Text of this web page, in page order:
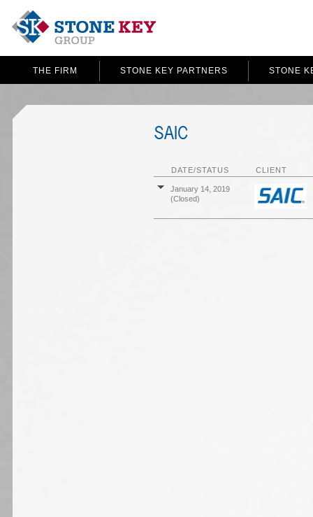
THE FIRM STONE KEY PARTNERS STONE
SAIC
DATE/STATUS CLIENT
January 14, 2019
(Closed)